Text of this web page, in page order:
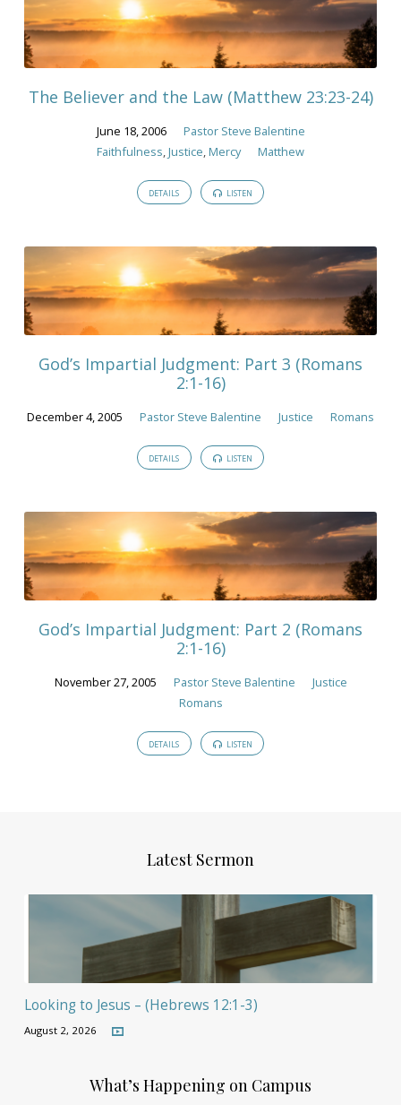
The Believer and the Law (Matthew 23:23-24)
June 18, 2006
Pastor Steve Balentine
Faithfulness,Justice,Mercy Matthew
DETAILS LISTEN
God’s Impartial Judgment: Part 3 (Romans
2:1-16)
December 4, 2005 Pastor Steve Balentine Justice Romans
DETAILS LISTEN
God’s Impartial Judgment: Part 2 (Romans
2:1-16)
November 27, 2005 Pastor Steve Balentine
Justice
Romans
DETAILS LISTEN
Latest Sermon
Looking to Jesus – (Hebrews 12:1-3)
August 2, 2026
What’s Happening on Campus